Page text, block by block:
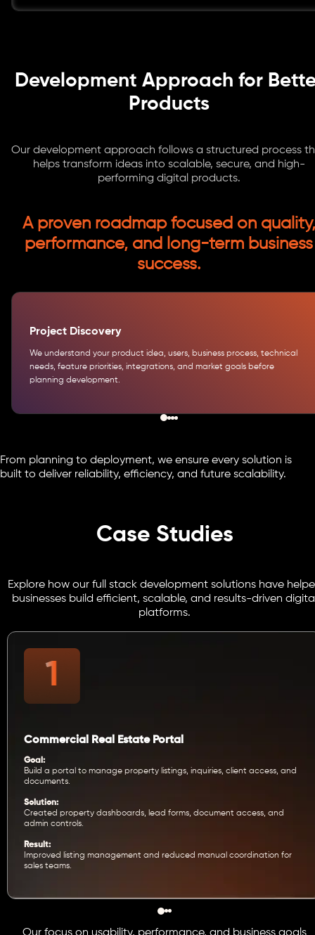
Development Approach for
Products
Our development approach follows a structured process
helps transform ideas into scalable, secure, and high-
performing digital products.
A proven roadmap focused on quality,
performance, and long-term business
success.
Project Discovery
We understand your product idea, users, business process, technical
needs, feature priorities, integrations, and market goals before
planning development.
From planning to deployment, we ensure every solution is
built to deliver reliability, efficiency, and future scalability.
Case Studies
Explore how our full stack development solutions have
businesses build efficient, scalable, and results-driven
platforms.
Commercial Real Estate Portal
Goal:
Build a portal to manage property listings, inquiries, client access, and
documents.
Solution:
Created property dashboards, lead forms, document access, and
admin controls.
Result:
Improved listing management and reduced manual coordination for
sales teams.